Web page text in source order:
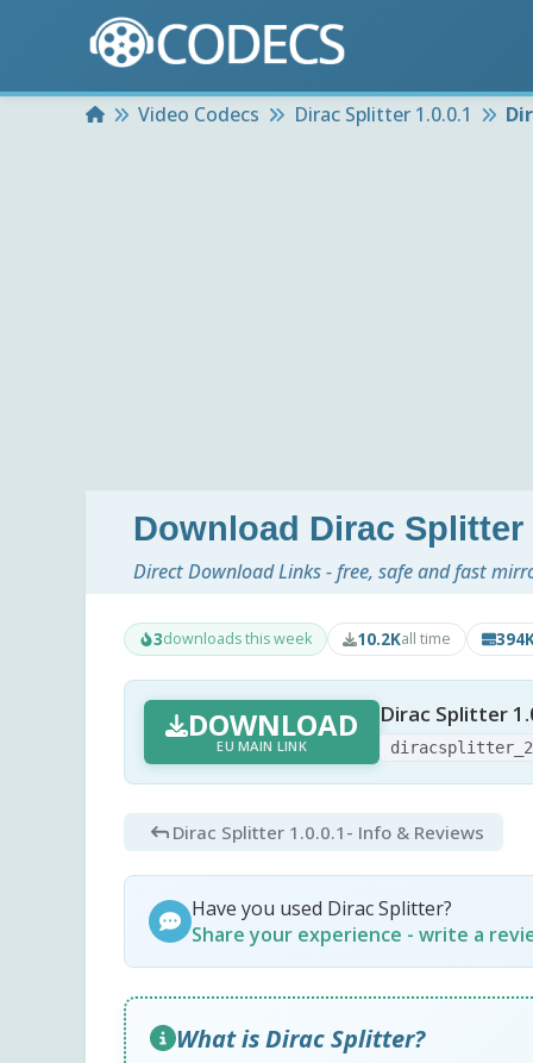
HomeVideo Codecs Dirac Splitter 1.0.0.1
Download Dirac Splitter
Direct Download Links - free, safe and fast
3downloads this week 10.2Kall time
DOWNLOAD
EU MAIN LINK
Dirac Splitter
Dirac Splitter 1.0.0.1 - Info & Reviews
Have you used Dirac Splitter?
Share your experience - write a
What is Dirac Splitter?